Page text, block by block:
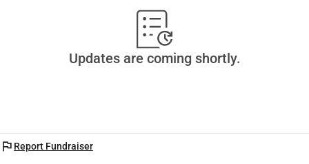
Updates are coming shortly.
flag Report Fundraiser